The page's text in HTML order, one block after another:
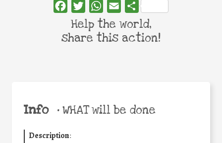
Info •WHAT will be done
Description:
FacebookTwitterWhatsApp
Email Share
Help the world,
share this action!